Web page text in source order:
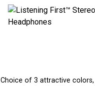
Choice of 3 attractive colors,